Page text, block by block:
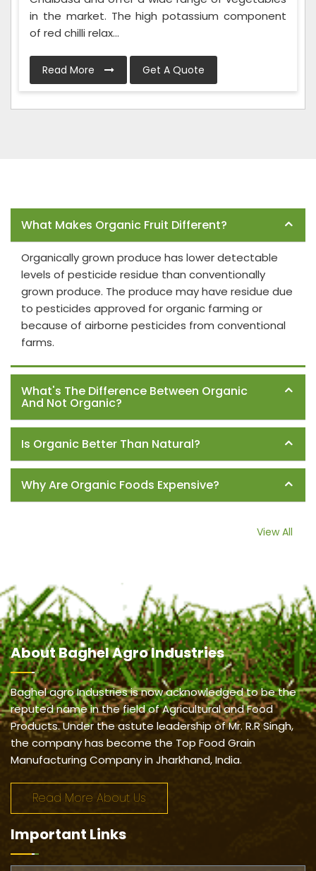
in the market. The high potassium component
of red chilli relax...
Read More Get A Quote
What Makes Organic Fruit Different?
Organically grown produce has lower detectable
levels of pesticide residue than conventionally
grown produce. The produce may have residue due
to pesticides approved for organic farming or
because of airborne pesticides from conventional
farms.
What's The Difference Between Organic
And Not Organic?
Is Organic Better Than Natural?
Why Are Organic Foods Expensive?
View All
AboutBaghel Agro Industries
Baghel agro Industries is now acknowledged to be the
reputed name in the field of Agricultural and Food
Products. Under the astute leadership of Mr. R.R Singh,
the company has become the Top Food Grain
Manufacturing Company in Jharkhand, India.
Read More About Us
Important Links